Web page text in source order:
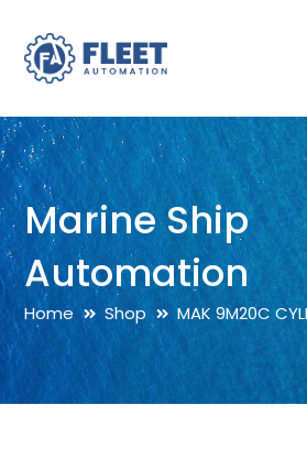
Marine Ship
Automation
Home Shop MAK 9M20C